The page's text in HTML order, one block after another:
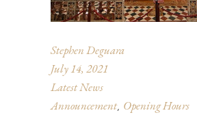
Stephen Deguara
July 14, 2021
Latest News
Announcement, Opening Hours